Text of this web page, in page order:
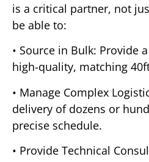
is a critical partner, not
be able to:
• Source in Bulk: Provide
high-quality, matching
• Manage Complex
delivery of dozens or
precise schedule.
• Provide Technical